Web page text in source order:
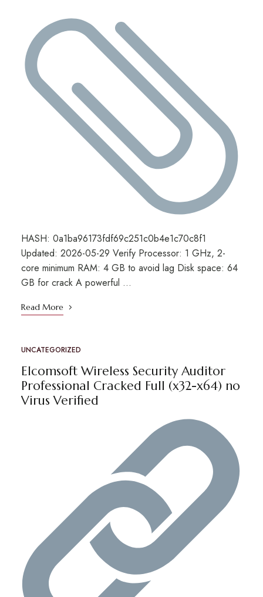
HASH: 0a1ba96173fdf69c251c0b4e1c70c8f1
Updated: 2026-05-29 Verify Processor: 1 GHz, 2-
core minimum RAM: 4 GB to avoid lag Disk space: 64
GB for crack A powerful …
Read More
UNCATEGORIZED
Elcomsoft Wireless Security Auditor
Professional Cracked Full (x32-x64) no
Virus Verified